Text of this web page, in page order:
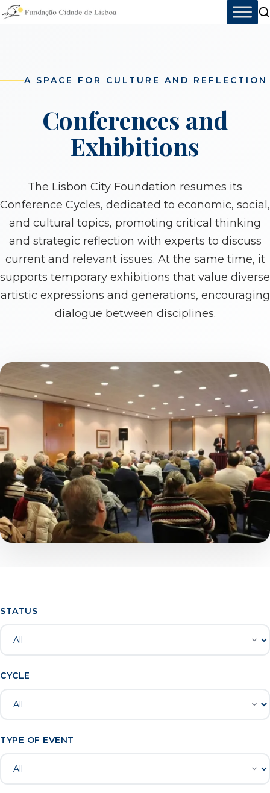
Skip
A SPACE FOR CULTURE AND REFLECTION
Conferences and
Exhibitions
The Lisbon City Foundation resumes its
Conference Cycles, dedicated to economic, social,
and cultural topics, promoting critical thinking
and strategic reflection with experts to discuss
current and relevant issues. At the same time, it
supports temporary exhibitions that value diverse
artistic expressions and generations, encouraging
dialogue between disciplines.
STATUS
CYCLE
TYPE OF EVENT